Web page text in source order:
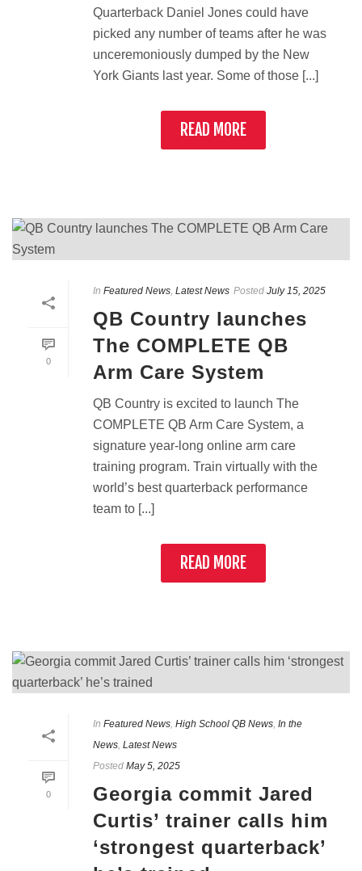
Quarterback Daniel Jones could have
picked any number of teams after he was
unceremoniously dumped by the New
York Giants last year. Some of those [...]
READ MORE
0
In Featured News, Latest News Posted July 15, 2025
QB Country launches
The COMPLETE QB
Arm Care System
QB Country is excited to launch The
COMPLETE QB Arm Care System, a
signature year-long online arm care
training program. Train virtually with the
world’s best quarterback performance
team to [...]
READ MORE
0
In Featured News, High School QB News, In the
News, Latest News
Posted May 5, 2025
Georgia commit Jared
Curtis’ trainer calls him
‘strongest quarterback’